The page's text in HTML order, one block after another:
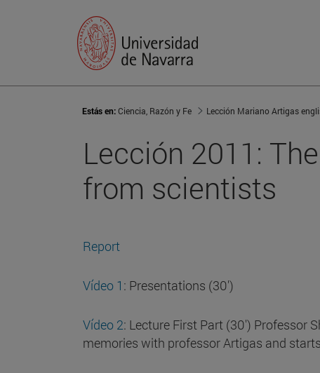
Estás en:Ciencia, Razón y Fe Lección Mariano Artigas
Lección 2011:
from scientists
Report
Vídeo 1 : Presentations (30')
Vídeo 2: Lecture First Part (30') Professor
memories with professor Artigas and